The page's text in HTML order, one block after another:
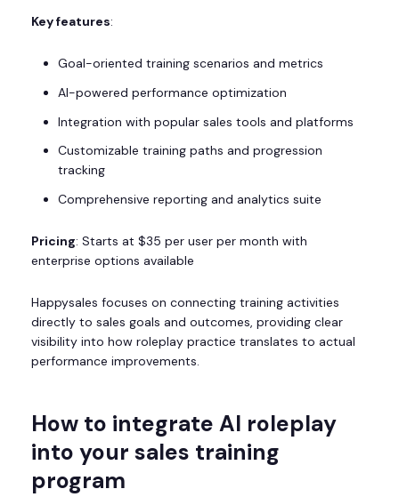
Key features:
Goal-oriented training scenarios and metrics
AI-powered performance optimization
Integration with popular sales tools and platforms
Customizable training paths and progression
tracking
Comprehensive reporting and analytics suite
Pricing: Starts at $35 per user per month with
enterprise options available
Happysales focuses on connecting training activities
directly to sales goals and outcomes, providing clear
visibility into how roleplay practice translates to actual
performance improvements.
How to integrate AI roleplay
into your sales training
program